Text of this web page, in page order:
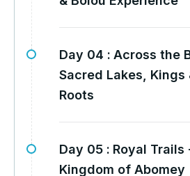
Day 04 : Across the
Sacred Lakes, Kings
Roots
Day 05 : Royal Trails
Kingdom of Abomey